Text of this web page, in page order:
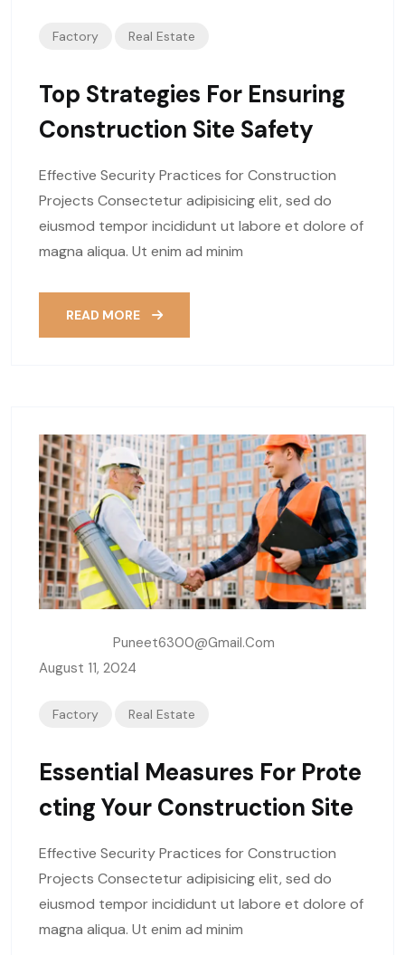
Factory Real Estate
Top Strategies For Ensuring
Construction Site Safety
Effective Security Practices for Construction
Projects Consectetur adipisicing elit, sed do
eiusmod tempor incididunt ut labore et dolore of
magna aliqua. Ut enim ad minim
READ MORE
Puneet6300@gmail.com
August 11, 2024
Factory Real Estate
Essential Measures For Prote
Cting Your Construction Site
Effective Security Practices for Construction
Projects Consectetur adipisicing elit, sed do
eiusmod tempor incididunt ut labore et dolore of
magna aliqua. Ut enim ad minim